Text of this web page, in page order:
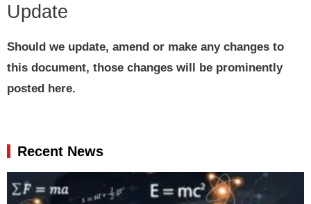
Update
Should we update, amend or make any changes to
this document, those changes will be prominently
posted here.
Recent News